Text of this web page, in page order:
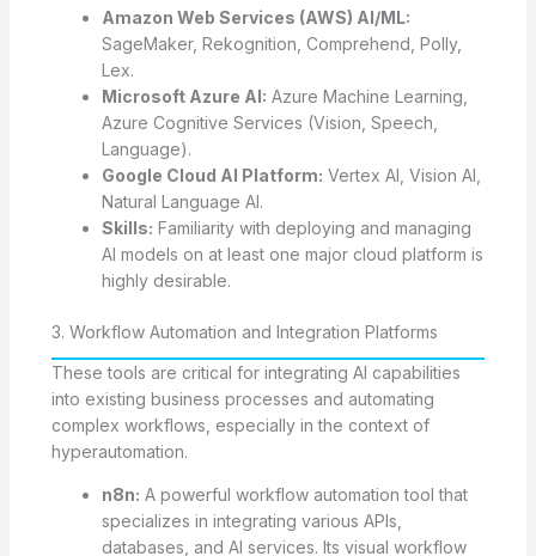
Amazon Web Services (AWS) AI/ML:
SageMaker, Rekognition, Comprehend, Polly,
Lex.
Microsoft Azure AI: Azure Machine Learning,
Azure Cognitive Services (Vision, Speech,
Language).
Google Cloud AI Platform: Vertex AI, Vision AI,
Natural Language AI.
Skills: Familiarity with deploying and managing
AI models on at least one major cloud platform is
highly desirable.
3. Workflow Automation and Integration Platforms
These tools are critical for integrating AI capabilities
into existing business processes and automating
complex workflows, especially in the context of
hyperautomation.
n8n: A powerful workflow automation tool that
specializes in integrating various APIs,
databases, and AI services. Its visual workflow